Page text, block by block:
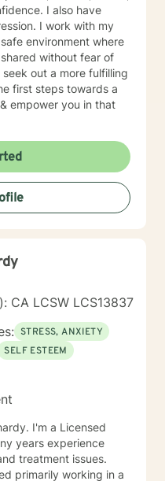
I also have
I work with my
environment where
without fear of
out a more fulfilling
first steps towards a
empower you in that
CA LCSW LCS13837
STRESS, ANXIETY
SELF ESTEEM
I'm a Licensed
years experience
treatment issues.
primarily working in a